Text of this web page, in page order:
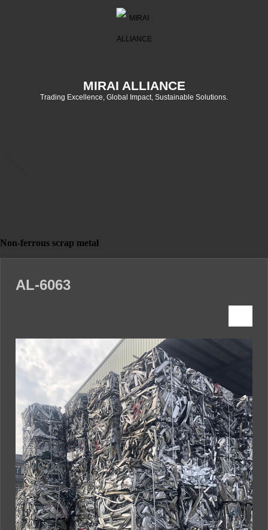
MIRAI ALLIANCE
Trading Excellence, Global Impact, Sustainable Solutions.
Non-ferrous scrap metal
AL-6063